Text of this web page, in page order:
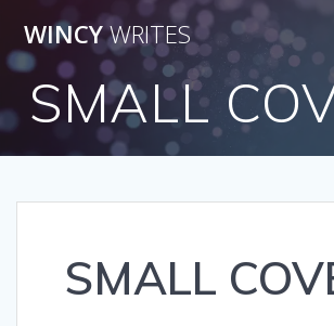
Skip
to
content
WINCYWRITES
SMALL
SMALL